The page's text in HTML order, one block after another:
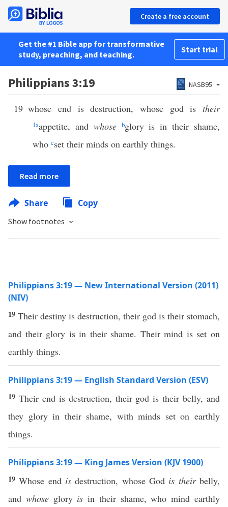
Create a free account
Get the #1 Bible app for transformative
study, preaching, and teaching.
Start trial
Philippians 3:19 NASB95
19 whose end is destruction, whose god istheir
1aappetite, and whose bglory is in their shame,
who cset their minds on earthly things.
Read more
Share Copy
Show footnotes
Philippians 3:19 — New International Version (2011)
(NIV)
19 Their destiny is destruction, their god is their stomach,
and their glory is in their shame. Their mind is set on
earthly things.
Philippians 3:19 — English Standard Version (ESV)
19 Their end is destruction, their god is their belly, and
they glory in their shame, with minds set on earthly
things.
Philippians 3:19 — King James Version (KJV 1900)
19Whose end is destruction, whose God is theirbelly,
and whoseglory is in their shame, who mind earthly